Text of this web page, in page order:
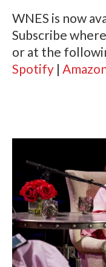
WNES is now
Subscribe
or at the
Spotify |